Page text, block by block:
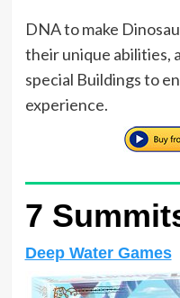
DNA to make
their unique abilities,
special Buildings to
experience.
7
Deep Water Games